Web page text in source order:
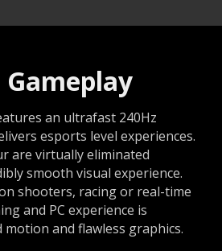
Gameplay
an ultrafast 240Hz
esports level experiences.
are virtually eliminated
smooth visual experience.
shooters, racing or real-time
and PC experience is
and flawless graphics.